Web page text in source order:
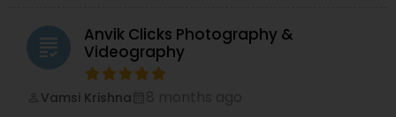
photographer for any small or big event. If you
are searching for “best photographer near me,”
“wedding photographer Villa Park IL,” or “event
photography and video in Chicago suburbs,”
Syed’s Studio is a reliable choice for beautiful
photos and cinematic videos that you will be
grading
Anvik Clicks Photography &
Videography
Vamsi Krishna